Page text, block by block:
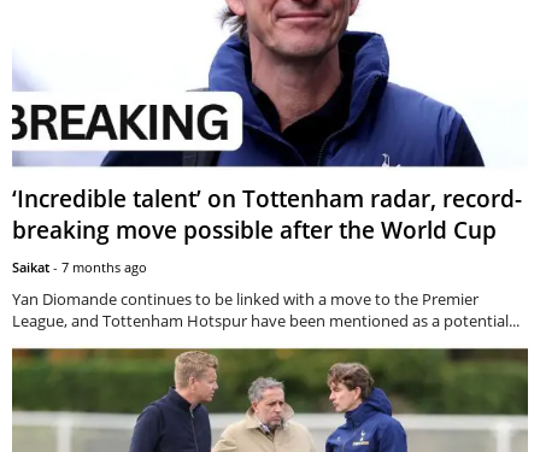
‘Incredible talent’ on Tottenham radar, record-
breaking move possible after the World Cup
Saikat - 7 months ago
Yan Diomande continues to be linked with a move to the Premier
League, and Tottenham Hotspur have been mentioned as a potential...